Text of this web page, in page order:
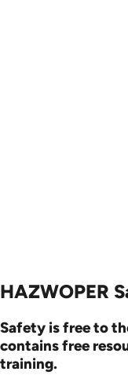
HAZWOPER
Safety is free to
contains free
training.